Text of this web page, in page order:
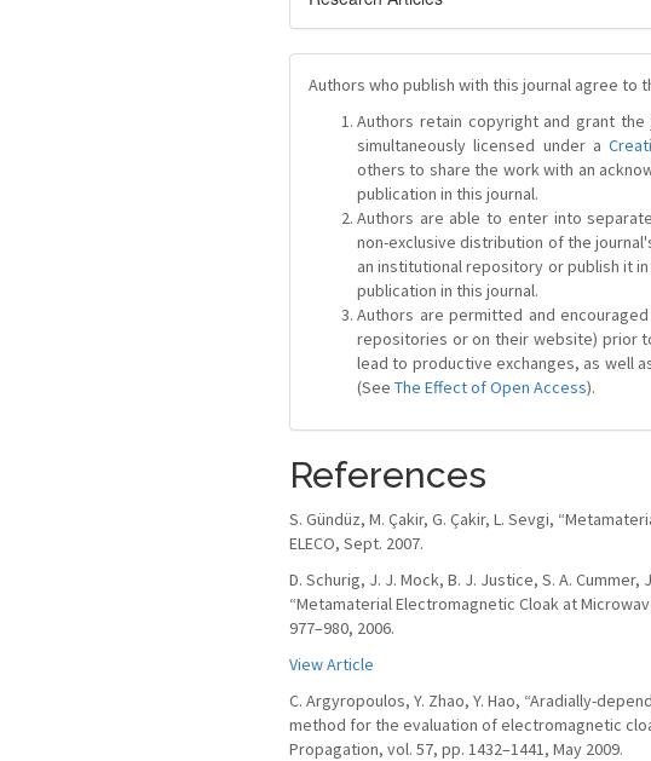
Authors who publish with this journal agree to
Authors retain copyright and grant
simultaneously licensed under a
others to share the work with an
publication in this journal.
Authors are able to enter into
non-exclusive distribution of the
an institutional repository or publish it
publication in this journal.
Authors are permitted and
repositories or on their website) prior
lead to productive exchanges, as well
(See The Effect of Open Access).
References
S. Gündüz, M. Çakir, G. Çakir, L. Sevgi,
ELECO, Sept. 2007.
D. Schurig, J. J. Mock, B. J. Justice, S. A. Cummer,
“Metamaterial Electromagnetic Cloak at
977–980, 2006.
View Article
C. Argyropoulos, Y. Zhao, Y. Hao, “Aradially-
method for the evaluation of electromagnetic
Propagation, vol. 57, pp. 1432–1441, May 2009.